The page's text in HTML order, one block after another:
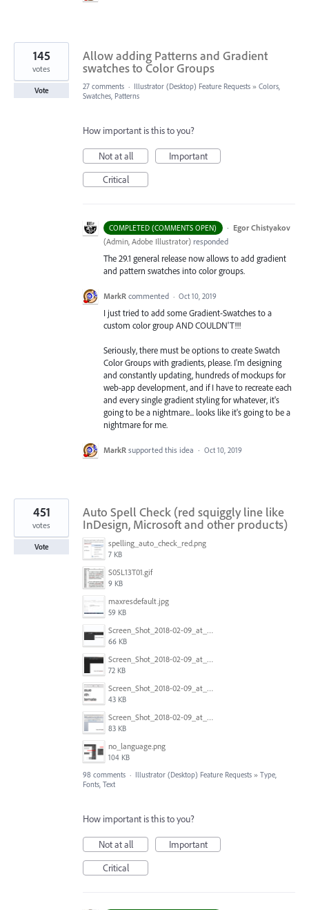
Allow adding Patterns and Gradient
swatches to Color Groups
145
votes
Vote 27 comments · Illustrator (Desktop) Feature Requests » Colors,
Swatches, Patterns
How important is this to you?
Not at all
Important
Critical
COMPLETED (COMMENTS OPEN) · Egor Chistyakov
(Admin, Adobe Illustrator) responded
The 29.1 general release now allows to add gradient
and pattern swatches into color groups.
MarkR commented · Oct 10, 2019
I just tried to add some Gradient-Swatches to a
custom color group AND COULDN'T!!!
Seriously, there must be options to create Swatch
Color Groups with gradients, please. I'm designing
and constantly updating, hundreds of mockups for
web-app development, and if I have to recreate each
and every single gradient styling for whatever, it's
going to be a nightmare... looks like it's going to be a
nightmare for me.
MarkR supported this idea · Oct 10, 2019
Auto Spell Check (red squiggly line like
InDesign, Microsoft and other products)
spelling_auto_check_red.png
7 KB
S05L13T01.gif
9 KB
maxresdefault.jpg
59 KB
Screen_Shot_2018-02-09_at_5.24.41_PM.png
66 KB
Screen_Shot_2018-02-09_at_5.24.05_PM.png
72 KB
Screen_Shot_2018-02-09_at_5.23.19_PM.png
43 KB
Screen_Shot_2018-02-09_at_5.22.16_PM.png
83 KB
no_language.png
104 KB
451
votes
Vote
98 comments · Illustrator (Desktop) Feature Requests » Type,
Fonts, Text
How important is this to you?
Not at all
Important
Critical